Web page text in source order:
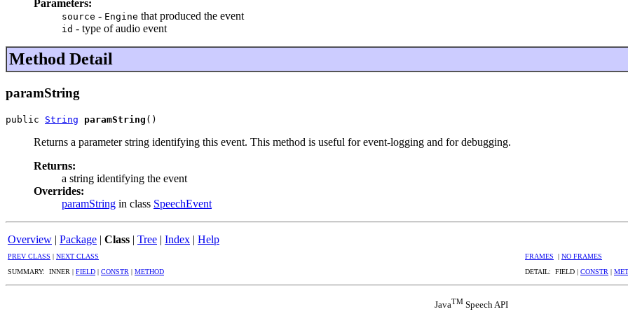
Parameters:
source - Engine that produced the event
id - type of audio event
Method Detail
paramString
public String paramString ()
Returns a parameter string identifying this event. This method is useful for event-logging and for debugging.
Returns:
a string identifying the event
Overrides:
paramString in class SpeechEvent
Overview | Package | Class | Tree | Index | Help
PREV CLASS | NEXT CLASS FRAMES | NO FRAMES
SUMMARY: INNER | FIELD | CONSTR | METHOD DETAIL: FIELD | CONSTR |
JavaTMSpeech API